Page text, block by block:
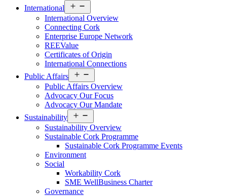
International
menu
International Overview
Connecting Cork
Enterprise Europe Network
REEValue
Certificates of Origin
International Connections
Public Affairs
menu
Public Affairs Overview
Advocacy Our Focus
Advocacy Our Mandate
Sustainability
menu
Sustainability Overview
Sustainable Cork Programme
Sustainable Cork Programme Events
Environment
Social
Workability Cork
SME WellBusiness Charter
Governance